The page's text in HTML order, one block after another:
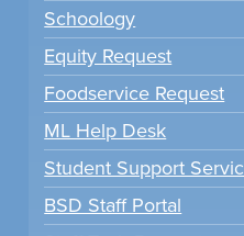
Schoology
Equity Request
Foodservice Request
ML Help Desk
Student Support
BSD Staff Portal